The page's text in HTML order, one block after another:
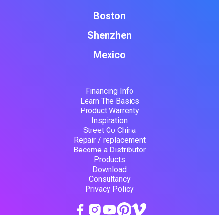
Boston
Shenzhen
Mexico
Financing Info
Learn The Basics
Product Warrenty
Inspiration
Street Co China
Repair / replacement
Become a Distributor
Products
Download
Consultancy
Privacy Policy